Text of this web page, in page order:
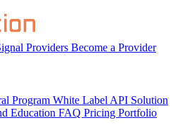
Providers Become a Provider
Program White Label API Solution
Education FAQ Pricing Portfolio